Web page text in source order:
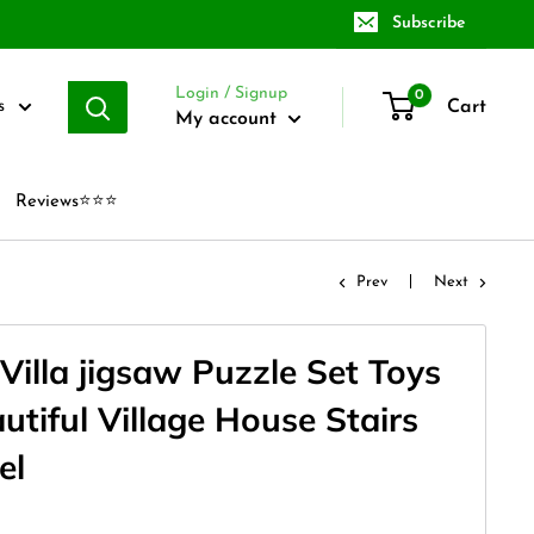
Subscribe
Login / Signup
My account
0
Cart
Reviews⭐⭐⭐
Prev Next
jigsaw Puzzle Set Toys
Village House Stairs